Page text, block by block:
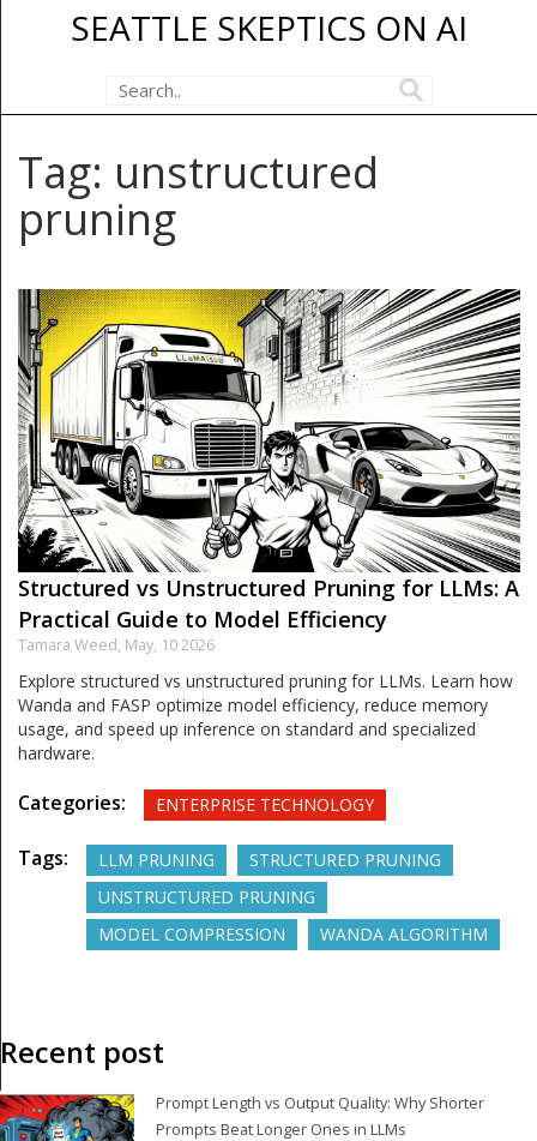
SEATTLE SKEPTICS ON AI
Tag: unstructured
pruning
Structured vs Unstructured Pruning for LLMs: A
Practical Guide to Model Efficiency
Tamara Weed, May, 10 2026
Explore structured vs unstructured pruning for LLMs. Learn how
Wanda and FASP optimize model efficiency, reduce memory
usage, and speed up inference on standard and specialized
hardware.
Categories: ENTERPRISE TECHNOLOGY
Tags: LLM PRUNING
STRUCTURED PRUNING
UNSTRUCTURED PRUNING
MODEL COMPRESSION
WANDA ALGORITHM
Recent post
Prompt Length vs Output Quality: Why Shorter
Prompts Beat Longer Ones in LLMs